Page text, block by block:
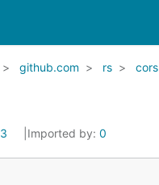
github.com rs cors
3 Imported by: 0